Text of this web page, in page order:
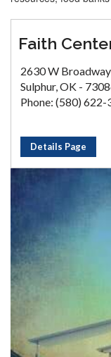
Faith
2630 W
Sulphur, OK -
Phone: (580) 622-
Details Page